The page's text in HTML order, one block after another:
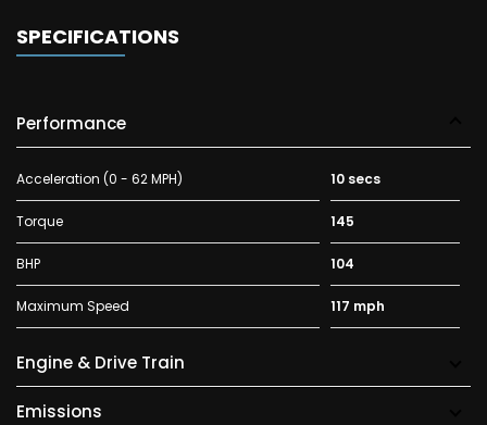
SPECIFICATIONS
Performance
Acceleration (0 - 62 MPH) 10 secs
Torque 145
BHP 104
Maximum Speed 117 mph
Engine & Drive Train
Emissions